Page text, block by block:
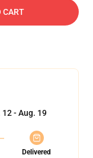
CART
12 - Aug. 19
Delivered